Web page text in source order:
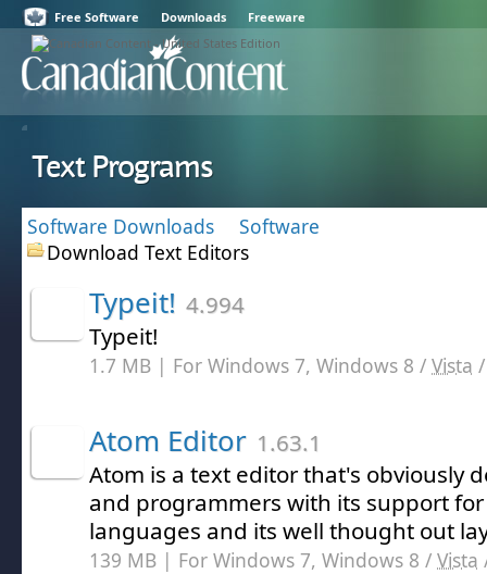
Free Software Downloads Freeware
Text Programs
Software Downloads
Software
Download Text Editors
Typeit! 4.994
Typeit!
1.7 MB | For Windows 7, Windows 8 / Vista
Atom Editor 1.63.1
Atom is a text editor that's obviously
and programmers with its support
languages and its well thought out
139 MB | For Windows 7, Windows 8 / Vista